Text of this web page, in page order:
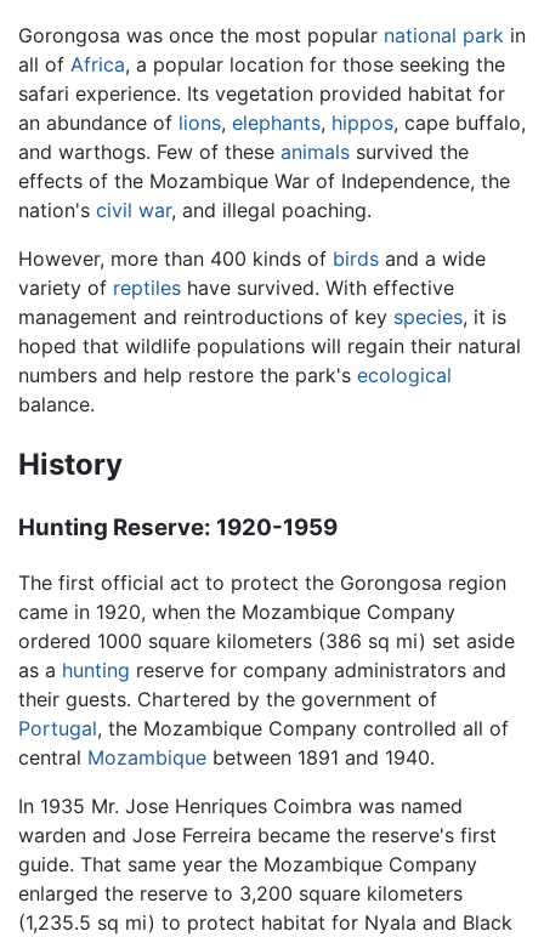
Gorongosa was once the most popular national park in
all of Africa, a popular location for those seeking the
safari experience. Its vegetation provided habitat for
an abundance of lions, elephants, hippos, cape buffalo,
and warthogs. Few of these animals survived the
effects of the Mozambique War of Independence, the
nation's civil war, and illegal poaching.
However, more than 400 kinds of birds and a wide
variety of reptiles have survived. With effective
management and reintroductions of key species, it is
hoped that wildlife populations will regain their natural
numbers and help restore the park's ecological
balance.
History
Hunting Reserve: 1920-1959
The first official act to protect the Gorongosa region
came in 1920, when the Mozambique Company
ordered 1000 square kilometers (386 sq mi) set aside
as a hunting reserve for company administrators and
their guests. Chartered by the government of
Portugal, the Mozambique Company controlled all of
central Mozambique between 1891 and 1940.
In 1935 Mr. Jose Henriques Coimbra was named
warden and Jose Ferreira became the reserve's first
guide. That same year the Mozambique Company
enlarged the reserve to 3,200 square kilometers
(1,235.5 sq mi) to protect habitat for Nyala and Black